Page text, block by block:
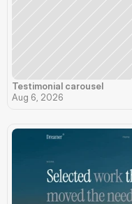
Testimonial carousel
Aug 6, 2026